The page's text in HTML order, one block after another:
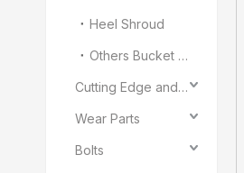
Heel Shroud
Others Bucket Teeth and Adapter
Cutting Edge and End Bit
Wear Parts
Bolts